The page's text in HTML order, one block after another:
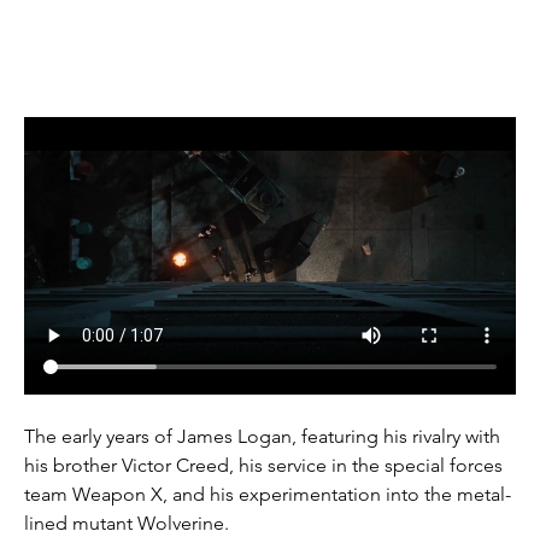
The early years of James Logan, featuring his rivalry with
his brother Victor Creed, his service in the special forces
team Weapon X, and his experimentation into the metal-
lined mutant Wolverine.